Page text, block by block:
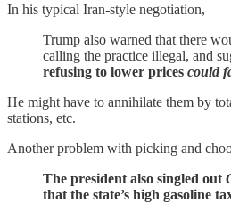
In his typical Iran-style negotiation,
Trump also warned that there
calling the practice illegal, and
refusing to lower prices could
He might have to annihilate them by
stations, etc.
Another problem with picking and
The president also singled out
that the state’s high gasoline